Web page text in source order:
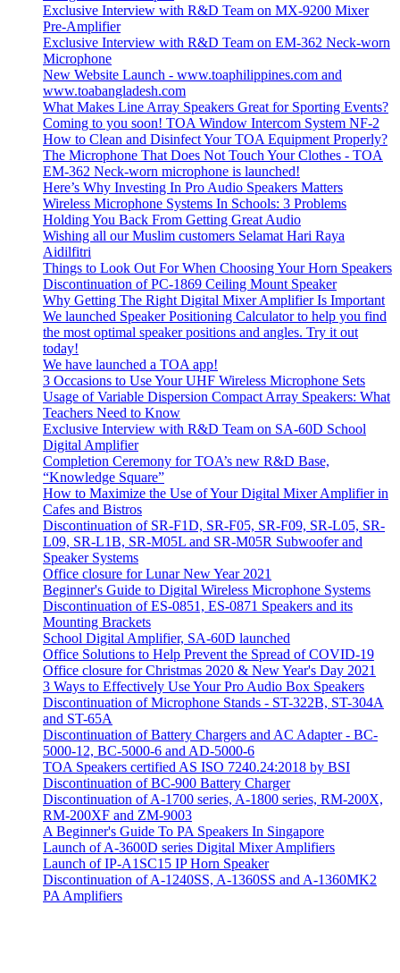
Exclusive Interview with R&D Team on MX-9200 Mixer
Pre-Amplifier
Exclusive Interview with R&D Team on EM-362 Neck-worn
Microphone
New Website Launch - www.toaphilippines.com and
www.toabangladesh.com
What Makes Line Array Speakers Great for Sporting Events?
Coming to you soon! TOA Window Intercom System NF-2
How to Clean and Disinfect Your TOA Equipment Properly?
The Microphone That Does Not Touch Your Clothes - TOA
EM-362 Neck-worn microphone is launched!
Here’s Why Investing In Pro Audio Speakers Matters
Wireless Microphone Systems In Schools: 3 Problems
Holding You Back From Getting Great Audio
Wishing all our Muslim customers Selamat Hari Raya
Aidilfitri
Things to Look Out For When Choosing Your Horn Speakers
Discontinuation of PC-1869 Ceiling Mount Speaker
Why Getting The Right Digital Mixer Amplifier Is Important
We launched Speaker Positioning Calculator to help you find
the most optimal speaker positions and angles. Try it out
today!
We have launched a TOA app!
3 Occasions to Use Your UHF Wireless Microphone Sets
Usage of Variable Dispersion Compact Array Speakers: What
Teachers Need to Know
Exclusive Interview with R&D Team on SA-60D School
Digital Amplifier
Completion Ceremony for TOA’s new R&D Base,
“Knowledge Square”
How to Maximize the Use of Your Digital Mixer Amplifier in
Cafes and Bistros
Discontinuation of SR-F1D, SR-F05, SR-F09, SR-L05, SR-
L09, SR-L1B, SR-M05L and SR-M05R Subwoofer and
Speaker Systems
Office closure for Lunar New Year 2021
Beginner's Guide to Digital Wireless Microphone Systems
Discontinuation of ES-0851, ES-0871 Speakers and its
Mounting Brackets
School Digital Amplifier, SA-60D launched
Office Solutions to Help Prevent the Spread of COVID-19
Office closure for Christmas 2020 & New Year's Day 2021
3 Ways to Effectively Use Your Pro Audio Box Speakers
Discontinuation of Microphone Stands - ST-322B, ST-304A
and ST-65A
Discontinuation of Battery Chargers and AC Adapter - BC-
5000-12, BC-5000-6 and AD-5000-6
TOA Speakers certified AS ISO 7240.24:2018 by BSI
Discontinuation of BC-900 Battery Charger
Discontinuation of A-1700 series, A-1800 series, RM-200X,
RM-200XF and ZM-9003
A Beginner's Guide To PA Speakers In Singapore
Launch of A-3600D series Digital Mixer Amplifiers
Launch of IP-A1SC15 IP Horn Speaker
Discontinuation of A-1240SS, A-1360SS and A-1360MK2
PA Amplifiers